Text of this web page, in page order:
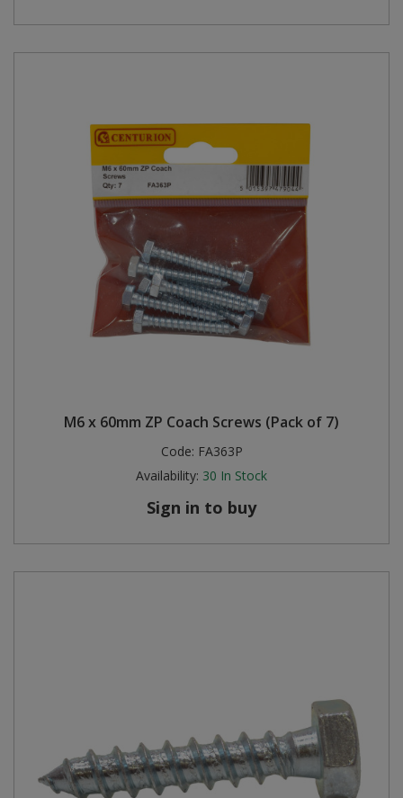
M6 x 60mm ZP Coach Screws (Pack of 7)
Code: FA363P
Availability: 30 In Stock
Sign in to buy